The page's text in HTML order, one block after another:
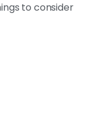
to consider